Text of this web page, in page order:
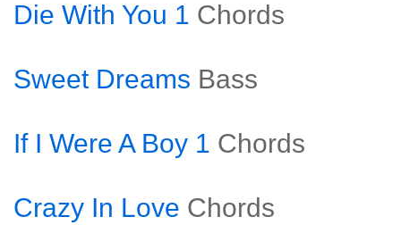
Die With You 1 Chords
Sweet Dreams Bass
If I Were A Boy 1 Chords
Crazy In Love Chords